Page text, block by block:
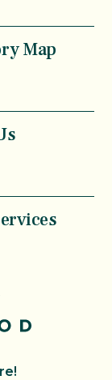
Map